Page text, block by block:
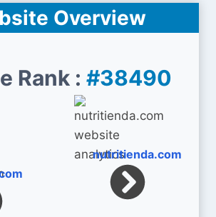
Overview
Rank : #38490
nutritienda.com